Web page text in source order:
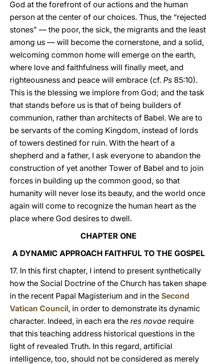
God at the forefront of our actions and the human
person at the center of our choices. Thus, the “rejected
stones” — the poor, the sick, the migrants and the least
among us — will become the cornerstone, and a solid,
welcoming common home will emerge on the earth,
where love and faithfulness will finally meet, and
righteousness and peace will embrace (cf. Ps 85:10).
This is the blessing we implore from God; and the task
that stands before us is that of being builders of
communion, rather than architects of Babel. We are to
be servants of the coming Kingdom, instead of lords
of towers destined for ruin. With the heart of a
shepherd and a father, I ask everyone to abandon the
construction of yet another Tower of Babel and to join
forces in building up the common good, so that
humanity will never lose its beauty, and the world once
again will come to recognize the human heart as the
place where God desires to dwell.
CHAPTER ONE
A DYNAMIC APPROACH FAITHFUL TO THE GOSPEL
17. In this first chapter, I intend to present synthetically
how the Social Doctrine of the Church has taken shape
in the recent Papal Magisterium and in the Second
Vatican Council, in order to demonstrate its dynamic
character. Indeed, in each era the res novae require
that this teaching address historical questions in the
light of revealed Truth. In this regard, artificial
intelligence, too, should not be considered as merely